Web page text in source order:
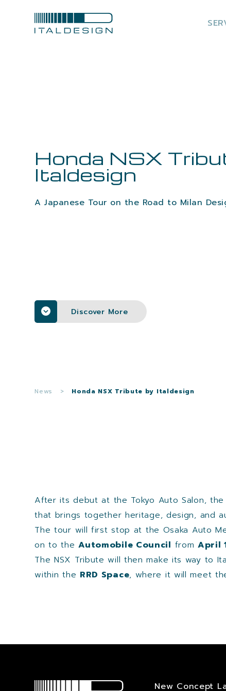
Honda NSX
Italdesign
A Japanese Tour on the Road to Milan
Discover More
News > Honda NSX Tribute by Italdesign
After its debut at the Tokyo Auto Salon,
that brings together heritage, design, and
The tour will first stop at the Osaka Auto
on to theAutomobile Council fromApril
The NSX Tribute will then make its way to
within the RRD Space, where it will meet
New Concept